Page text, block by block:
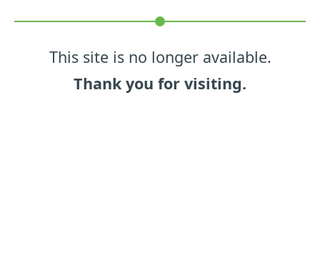
This site is no longer available.
Thank you for visiting.